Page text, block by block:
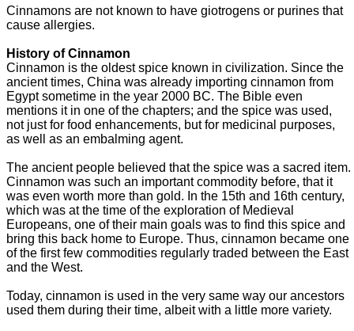
Cinnamons are not known to have giotrogens or purines that
cause allergies.
History of Cinnamon
Cinnamon is the oldest spice known in civilization. Since the
ancient times, China was already importing cinnamon from
Egypt sometime in the year 2000 BC. The Bible even
mentions it in one of the chapters; and the spice was used,
not just for food enhancements, but for medicinal purposes,
as well as an embalming agent.
The ancient people believed that the spice was a sacred item.
Cinnamon was such an important commodity before, that it
was even worth more than gold. In the 15th and 16th century,
which was at the time of the exploration of Medieval
Europeans, one of their main goals was to find this spice and
bring this back home to Europe. Thus, cinnamon became one
of the first few commodities regularly traded between the East
and the West.
Today, cinnamon is used in the very same way our ancestors
used them during their time, albeit with a little more variety.